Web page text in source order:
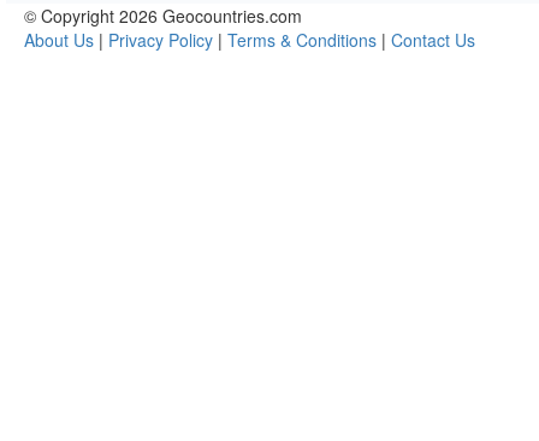
© Copyright 2026 Geocountries.com
About Us | Privacy Policy | Terms & Conditions | Contact Us